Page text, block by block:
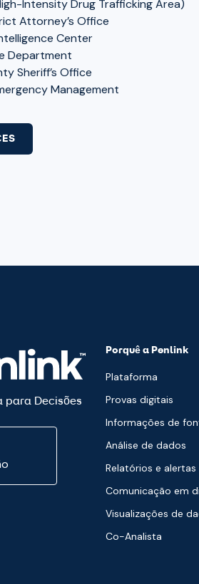
Intensity Drug Trafficking Area)
Attorney’s Office
Center
Department
Sheriff’s Office
Management
para Decisões
Porquê a Penlink
Plataforma
Provas digitais
Informações de
Análise de dados
Relatórios e alertas
Comunicação em
Visualizações de
Co-Analista